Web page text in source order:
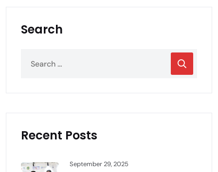
Search
Recent Posts
September 29, 2025